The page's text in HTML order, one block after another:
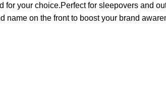
your choice.Perfect for sleepovers and
name on the front to boost your brand